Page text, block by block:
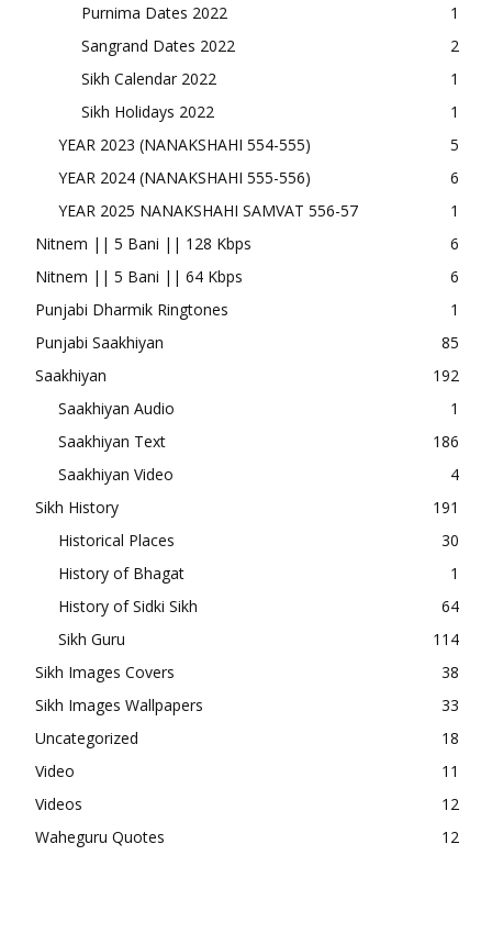
Purnima Dates 2022
1
Sangrand Dates 2022
2
Sikh Calendar 2022
1
Sikh Holidays 2022
1
YEAR 2023 (NANAKSHAHI 554-555)
5
YEAR 2024 (NANAKSHAHI 555-556)
6
YEAR 2025 NANAKSHAHI SAMVAT 556-57
1
Nitnem || 5 Bani || 128 Kbps
6
Nitnem || 5 Bani || 64 Kbps
6
Punjabi Dharmik Ringtones
1
Punjabi Saakhiyan
85
Saakhiyan
192
Saakhiyan Audio
1
Saakhiyan Text
186
Saakhiyan Video
4
Sikh History
191
Historical Places
30
History of Bhagat
1
History of Sidki Sikh
64
Sikh Guru
114
Sikh Images Covers
38
Sikh Images Wallpapers
33
Uncategorized
18
Video
11
Videos
12
Waheguru Quotes
12